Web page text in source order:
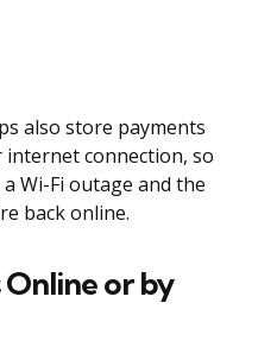
also store payments
connection, so
Wi-Fi outage and the
back online.
or by